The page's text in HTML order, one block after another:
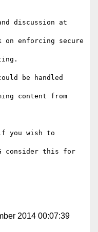
discussion at
on enforcing secure
be handled
content from
you wish to
consider this for
2014 00:07:39